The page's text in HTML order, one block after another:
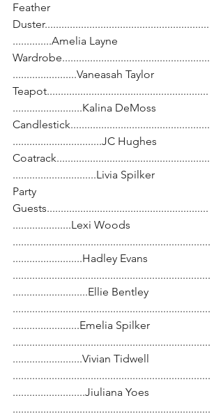
Feather
Duster...........................................................
..............Amelia Layne
Wardrobe.....................................................
.......................Vaneasah Taylor
Teapot..........................................................
.........................Kalina DeMoss
Candlestick..................................................
................................JC Hughes
Coatrack.......................................................
..............................Livia Spilker
Party
Guests..........................................................
.....................Lexi Woods
.......................................................................
.........................Hadley Evans
.......................................................................
...........................Ellie Bentley
.......................................................................
........................Emelia Spilker
.......................................................................
.........................Vivian Tidwell
.......................................................................
..........................Jiuliana Yoes
.......................................................................